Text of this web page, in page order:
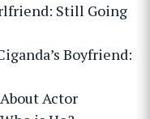
Still Going
Boyfriend:
Actor